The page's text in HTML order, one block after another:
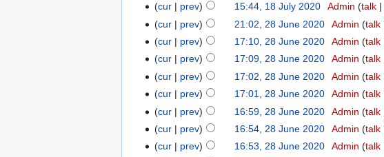
cur
prev 15:44, 18 July 2020 Admin talk
cur
prev 21:02, 28 June 2020 Admin talk
cur
prev 17:10, 28 June 2020 Admin talk
cur
prev 17:09, 28 June 2020 Admin talk
cur
prev 17:02, 28 June 2020 Admin talk
cur
prev 17:01, 28 June 2020 Admin talk
cur prev 16:59, 28 June 2020 Admin talk
cur prev 16:54, 28 June 2020 Admin talk
cur prev 16:53, 28 June 2020 Admin talk